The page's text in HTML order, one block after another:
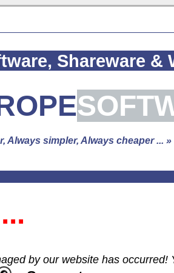
Shareware &
Always simpler, Always cheaper ... »
by our website has